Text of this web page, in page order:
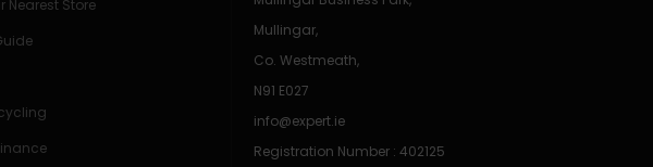
Nearest Store
Mullingar,
Co. Westmeath,
N91 E027
info@expert.ie
Registration Number : 402125